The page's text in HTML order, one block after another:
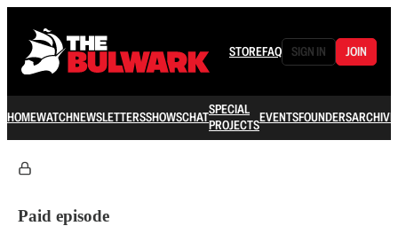
STOREFAQ SIGN IN JOIN
HOMEWATCHNEWSLETTERSSHOWSCHATSPECIAL
PROJECTSEVENTSFOUNDERSARCHIVE
Paid episode